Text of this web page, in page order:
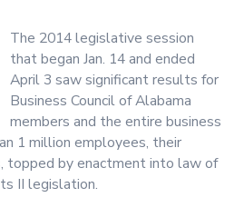
The 2014 legislative session
that began Jan. 14 and ended
April 3 saw significant results for
Business Council of Alabama
members and the entire business
1 million employees, their
topped by enactment into law of
II legislation.